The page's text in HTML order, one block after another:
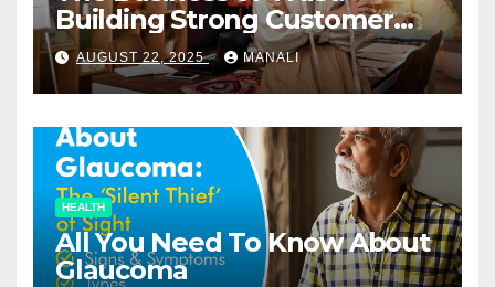
Building Strong Customer
Relationships in E-Commerce
AUGUST 22, 2025 MANALI
HEALTH
All You Need To Know About
Glaucoma